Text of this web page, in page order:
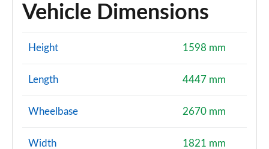
Vehicle Dimensions
Height 1598 mm
Length 4447 mm
Wheelbase 2670 mm
Width 1821 mm